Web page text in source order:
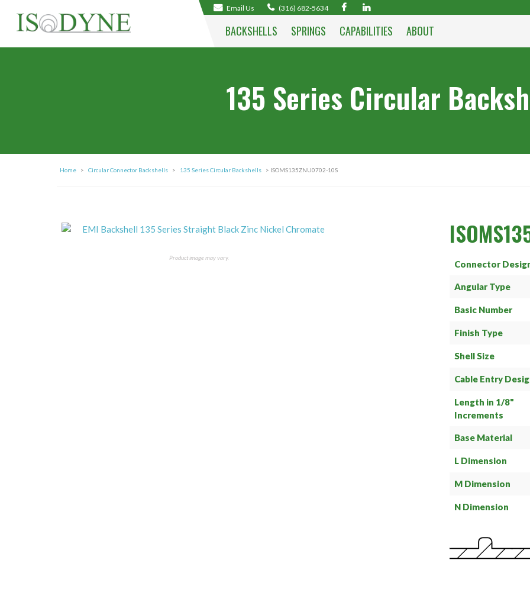
Email Us (316) 682-5634
BACKSHELLS SPRINGS CAPABILITIES ABOUT
135 Series Circular
Home > Circular Connector Backshells > 135 Series Circular Backshells > ISOMS135ZNU0702-10S
Product image may vary.
Connector
Angular Type
Basic Number
Finish Type
Shell Size
Cable Entry
Length in 1/8"
Increments
Base Material
L Dimension
M Dimension
N Dimension